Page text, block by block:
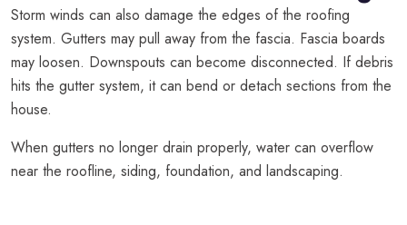
Storm winds can also damage the edges of the roofing
system. Gutters may pull away from the fascia. Fascia boards
may loosen. Downspouts can become disconnected. If debris
hits the gutter system, it can bend or detach sections from the
house.
When gutters no longer drain properly, water can overflow
near the roofline, siding, foundation, and landscaping.